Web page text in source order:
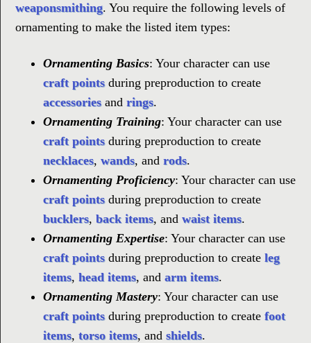
weaponsmithing. You require the following levels of
ornamenting to make the listed item types:
Ornamenting Basics: Your character can use
craft pointsduring preproduction to create
accessoriesand rings.
Ornamenting Training: Your character can use
craft pointsduring preproduction to create
necklaces, wands, and rods.
Ornamenting Proficiency: Your character can use
craft pointsduring preproduction to create
bucklers, back items, and waist items.
Ornamenting Expertise: Your character can use
craft pointsduring preproduction to create leg
items, head items, and arm items.
Ornamenting Mastery: Your character can use
craft pointsduring preproduction to create foot
items, torso items, and shields.